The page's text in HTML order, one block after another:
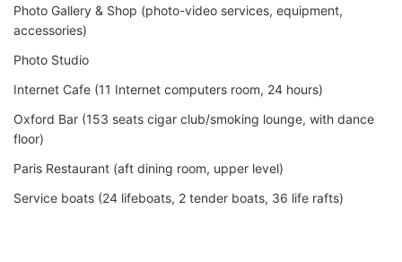
Photo Gallery & Shop (photo-video services, equipment,
accessories)
Photo Studio
Internet Cafe (11 Internet computers room, 24 hours)
Oxford Bar (153 seats cigar club/smoking lounge, with dance
floor)
Paris Restaurant (aft dining room, upper level)
Service boats (24 lifeboats, 2 tender boats, 36 life rafts)